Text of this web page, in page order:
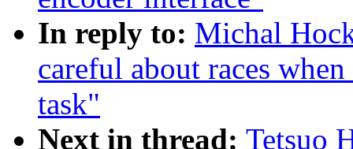
In reply to: Michal
careful about races
task"
Next in thread: Tetsuo